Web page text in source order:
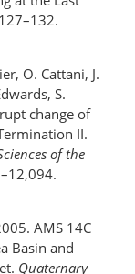
O. Cattani, J.
S.
change of
II.
of the
AMS 14C
Basin and
Quaternary